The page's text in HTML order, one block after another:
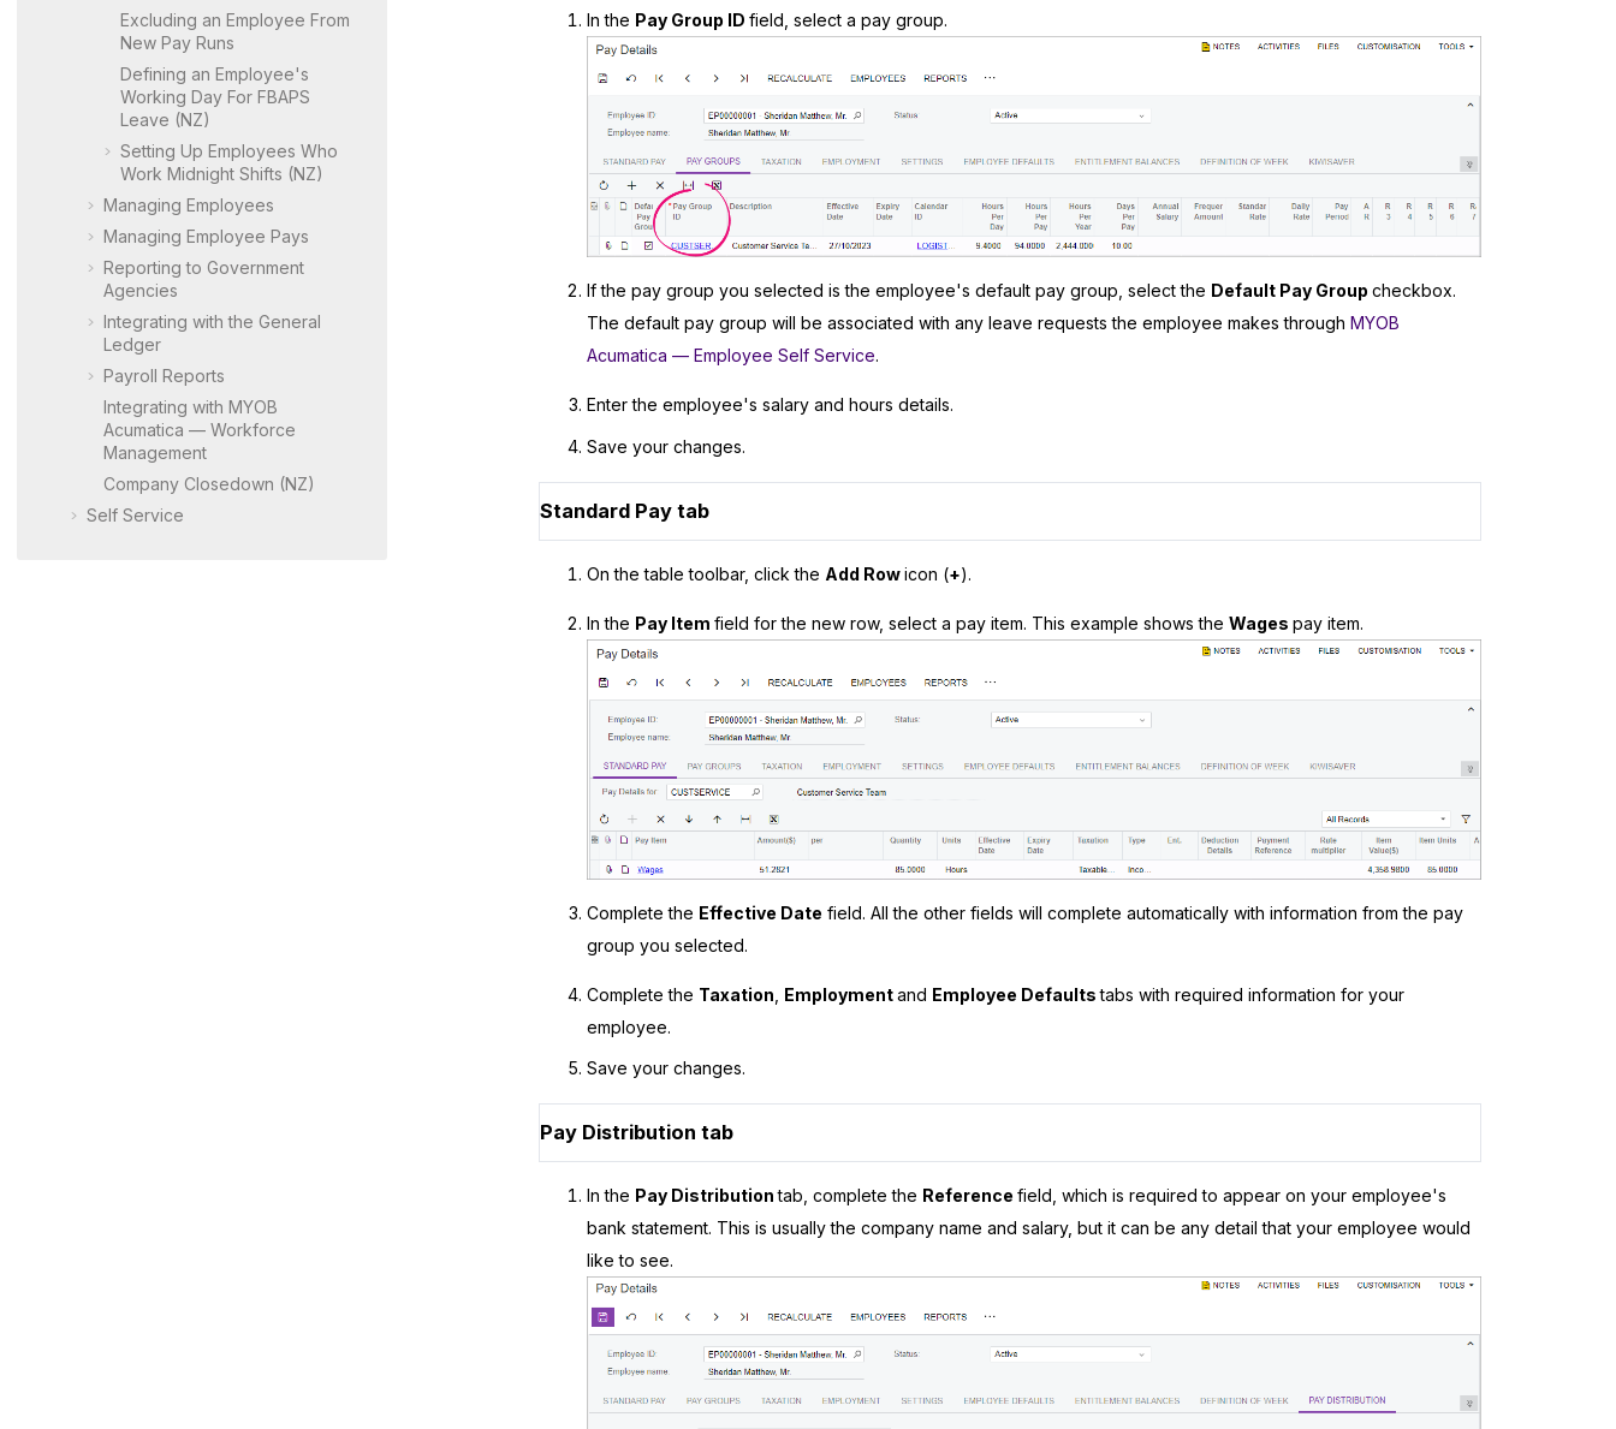
Excluding an Employee From
New Pay Runs
Defining an Employee's
Working Day For FBAPS
Leave (NZ)
Setting Up Employees Who
Work Midnight Shifts (NZ)
Managing Employees
Managing Employee Pays
Reporting to Government
Agencies
Integrating with the General
Ledger
Payroll Reports
Integrating with MYOB
Acumatica — Workforce
Management
Company Closedown (NZ)
Self Service
In the Pay Group ID field, select a pay group.
If the pay group you selected is the employee's default pay group, select the Default Pay Group checkbox.
The default pay group will be associated with any leave requests the employee makes through MYOB
Acumatica — Employee Self Service.
Enter the employee's salary and hours details.
Save your changes.
Standard Pay tab
On the table toolbar, click the Add Rowicon (+).
In the Pay Item field for the new row, select a pay item. This example shows the Wages pay item.
Complete the Effective Date field. All the other fields will complete automatically with information from the pay
group you selected.
Complete the Taxation Employmentand Employee Defaultstabs with required information for your
employee.
Save your changes.
Pay Distribution tab
In the Pay Distributiontab, complete the Reference field, which is required to appear on your employee's
bank statement. This is usually the company name and salary, but it can be any detail that your employee would
like to see.